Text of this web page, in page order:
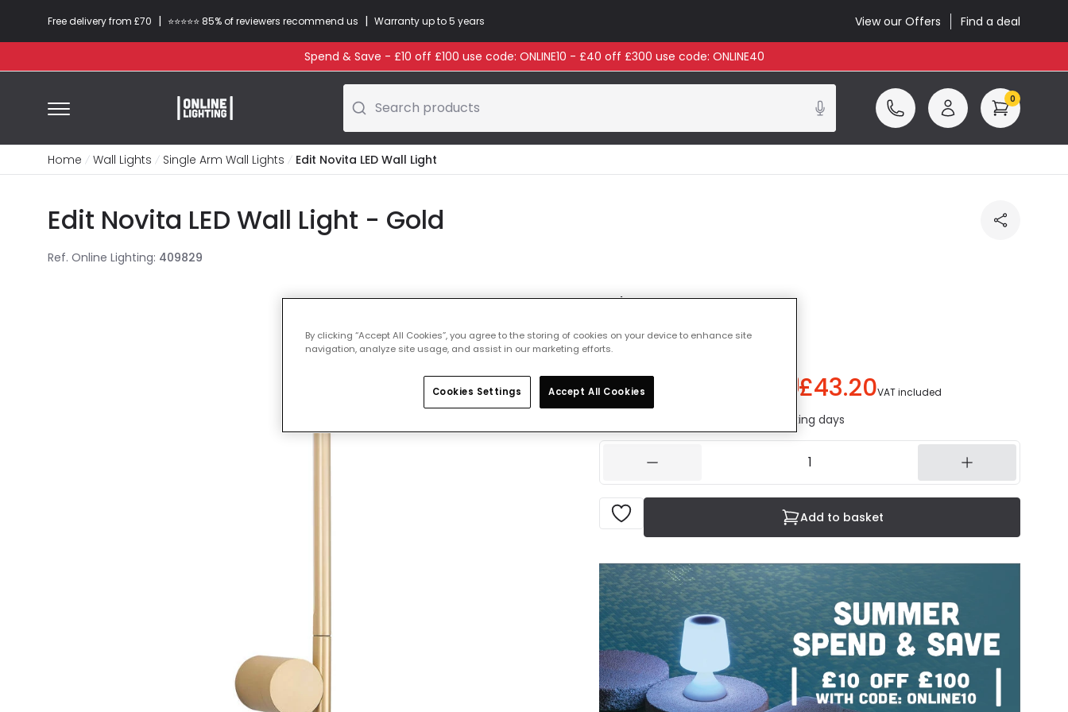
Free delivery from £70 | ⭐​⭐​⭐​​⭐⭐​ 85% of reviewers recommend us | Warranty up to 5 years View our Offers Find a deal
Spend & Save - £10 off £100 use code: ONLINE10 - £40 off £300 use code: ONLINE40
Search products 0
Home Wall Lights Single Arm Wall Lights Edit Novita LED Wall Light
Edit Novita LED Wall Light - Gold
Ref. Online Lighting: 409829
Colour Gold
Was £100.00 £43.20VAT included
IN STOCK - Delivered in 1 to 2 working days
Add to basket
By clicking “Accept All Cookies”, you agree to the storing of cookies on your device to enhance site
navigation, analyze site usage, and assist in our marketing efforts.
Cookies Settings Accept All Cookies